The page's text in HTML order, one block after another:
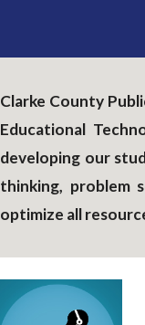
Clarke County
Educational
developing our
thinking, problem
optimize all